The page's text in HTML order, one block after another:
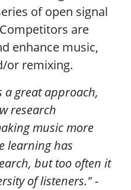
of open signal
are
enhance music,
or remixing.
a great approach,
research
music more
learning has
but too often it
of listeners." -